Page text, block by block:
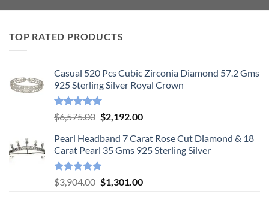
TOP RATED PRODUCTS
Casual 520 Pcs Cubic Zirconia Diamond 57.2 Gms
925 Sterling Silver Royal Crown
Rated5.00
out of 5
$6,575.00 Original
was:
$6,575.00.
$2,192.00Current
is:
$2,192.00.
Pearl Headband 7 Carat Rose Cut Diamond & 18
Carat Pearl 35 Gms 925 Sterling Silver
Rated5.00
out of 5
$3,904.00 Original
$1,301.00Current